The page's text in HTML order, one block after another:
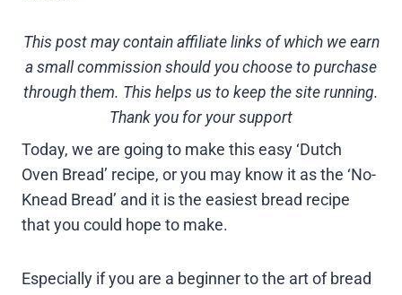
This post may contain affiliate links of which we earn
a small commission should you choose to purchase
through them. This helps us to keep the site running.
Thank you for your support
Today, we are going to make this easy ‘Dutch
Oven Bread’ recipe, or you may know it as the ‘No-
Knead Bread’ and it is the easiest bread recipe
that you could hope to make.
Especially if you are a beginner to the art of bread